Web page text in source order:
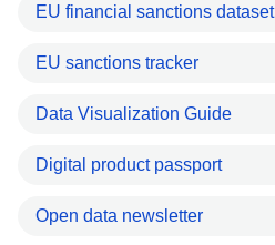
EU financial sanctions dataset
EU sanctions tracker
Data Visualization Guide
Digital product passport
Open data newsletter